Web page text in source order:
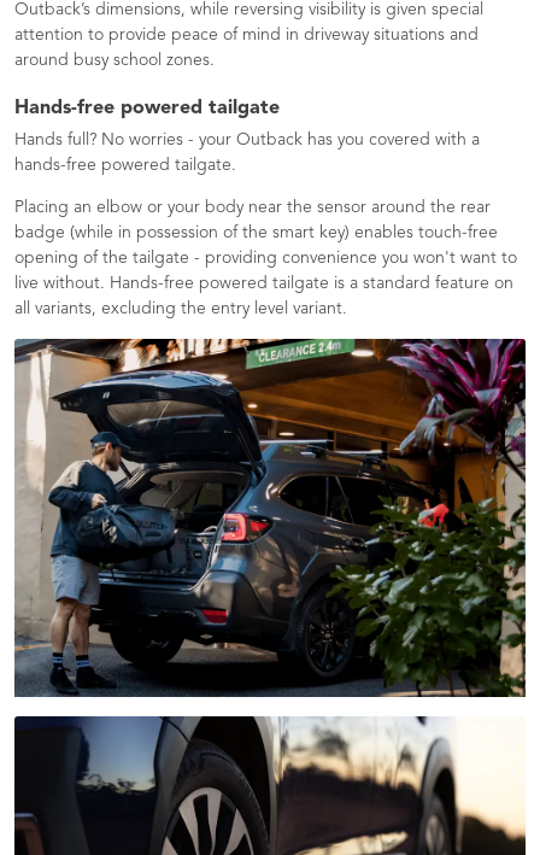
Outback’s dimensions, while reversing visibility is given special
attention to provide peace of mind in driveway situations and
around busy school zones.
Hands-free powered tailgate
Hands full? No worries - your Outback has you covered with a
hands-free powered tailgate.
Placing an elbow or your body near the sensor around the rear
badge (while in possession of the smart key) enables touch-free
opening of the tailgate - providing convenience you won't want to
live without. Hands-free powered tailgate is a standard feature on
all variants, excluding the entry level variant.